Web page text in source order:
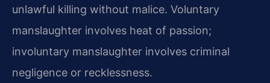
unlawful killing without malice. Voluntary
manslaughter involves heat of passion;
involuntary manslaughter involves criminal
negligence or recklessness.